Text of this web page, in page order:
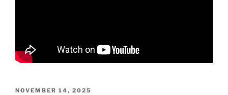
POSTED
NOVEMBER 14, 2025